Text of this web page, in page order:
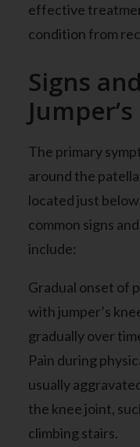
effective
condition from
Signs
The primary
around the
located just
common signs
include:
Gradual onset of
with jumper’s
gradually over
Pain during
usually
the knee joint,
climbing stairs.